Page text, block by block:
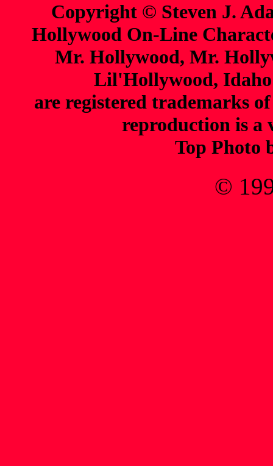
Copyright © Steven J.
Hollywood On-Line
Mr. Hollywood, Mr.
Lil'Hollywood,
are registered trademarks
reproduction is a
Top Photo
©